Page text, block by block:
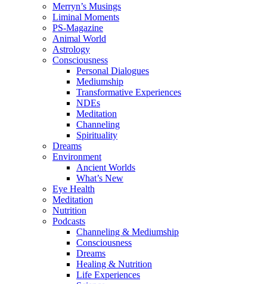
Merryn’s Musings
Liminal Moments
PS-Magazine
Animal World
Astrology
Consciousness
Personal Dialogues
Mediumship
Transformative Experiences
NDEs
Meditation
Channeling
Spirituality
Dreams
Environment
Ancient Worlds
What’s New
Eye Health
Meditation
Nutrition
Podcasts
Channeling & Mediumship
Consciousness
Dreams
Healing & Nutrition
Life Experiences